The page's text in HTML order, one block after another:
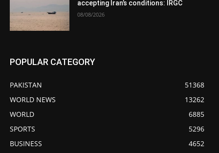
accepting Iran’s conditions: IRGC
08/08/2026
POPULAR CATEGORY
PAKISTAN
51368
WORLD NEWS
13262
WORLD
6885
SPORTS
5296
BUSINESS
4652